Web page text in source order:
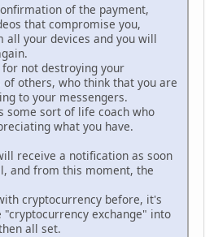
of the payment,
that compromise you,
all your devices and you will
not destroying your
others, who think that you are
to your messengers.
some sort of life coach who
what you have.
receive a notification as soon
and from this moment, the
cryptocurrency before, it's
"cryptocurrency exchange" into
all set.